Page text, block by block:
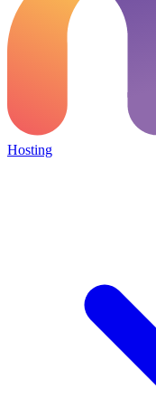
Hosting